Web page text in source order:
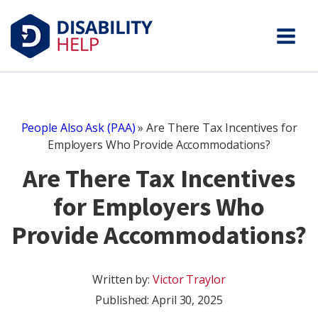
People Also Ask (PAA)»Are There Tax Incentives for
Employers Who Provide Accommodations?
Are There Tax Incentives
for Employers Who
Provide Accommodations?
Written by:Victor Traylor
Published:April 30, 2025